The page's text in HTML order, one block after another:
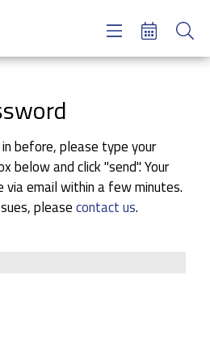
before, please type your
below and click "send". Your
via email within a few minutes.
pleasecontact us.